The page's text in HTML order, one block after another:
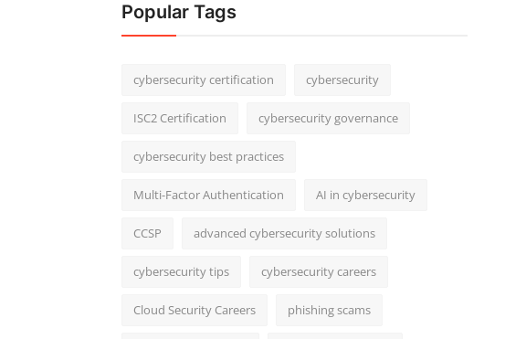
Popular Tags
cybersecurity certification cybersecurity
ISC2 Certification cybersecurity governance
cybersecurity best practices
Multi-Factor Authentication AI in cybersecurity
CCSP advanced cybersecurity solutions
cybersecurity tips cybersecurity careers
Cloud Security Careers phishing scams